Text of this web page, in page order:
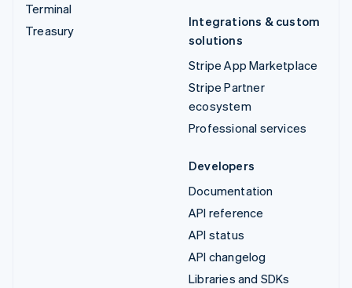
Terminal
Treasury
Integrations & custom
solutions
Stripe App Marketplace
Stripe Partner
ecosystem
Professional services
Developers
Documentation
API reference
API status
API changelog
Libraries and SDKs